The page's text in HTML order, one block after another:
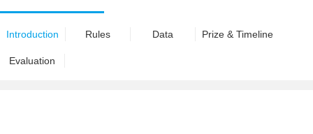
Introduction Rules Data Prize & Timeline
Evaluation